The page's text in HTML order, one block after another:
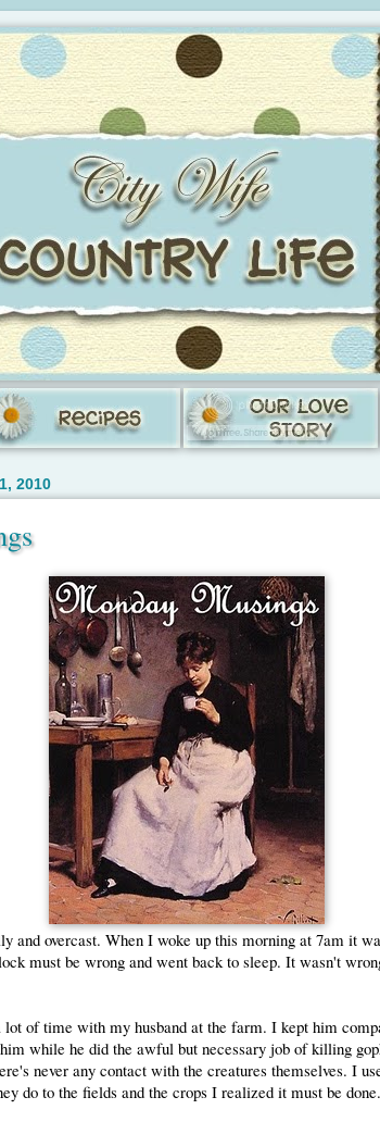
2010
and overcast. When I woke up this morning at 7am it
must be wrong and went back to sleep. It wasn't
lot of time with my husband at the farm. I kept him
while he did the awful but necessary job of killing
never any contact with the creatures themselves. I
do to the fields and the crops I realized it must be done.